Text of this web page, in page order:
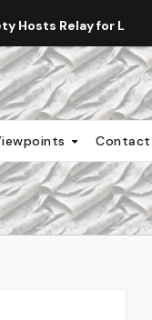
Hosts Relay for Life
Contact